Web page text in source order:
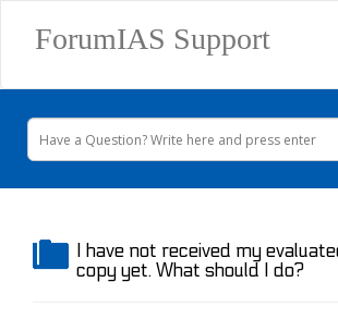
ForumIAS Support
I have not received my
copy yet. What should I do?